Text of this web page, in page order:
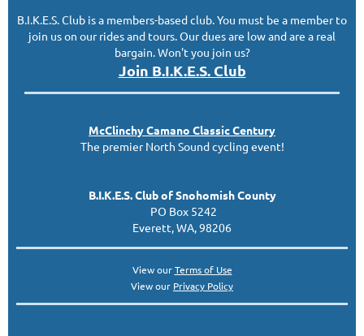
B.I.K.E.S. Club is a members-based club. You must be a member to
join us on our rides and tours. Our dues are low and are a real
bargain. Won't you join us?
Join B.I.K.E.S. Club
McClinchyCamano ClassicCentury
The premier North Sound cycling event!
B.I.K.E.S. Club of Snohomish County
PO Box 5242
Everett, WA, 98206
View ourTerms of Use
View our Privacy Policy